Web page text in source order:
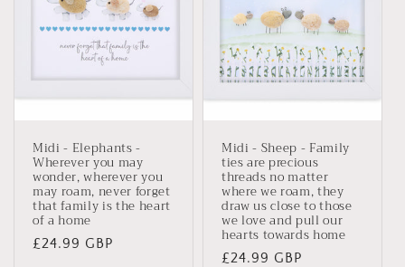
Midi - Elephants -
Wherever you may
wonder, wherever you
may roam, never forget
that family is the heart
of a home
Regular
£24.99 GBP
Midi - Sheep - Family
ties are precious
threads no matter
where we roam, they
draw us close to those
we love and pull our
hearts towards home
Regular
£24.99 GBP